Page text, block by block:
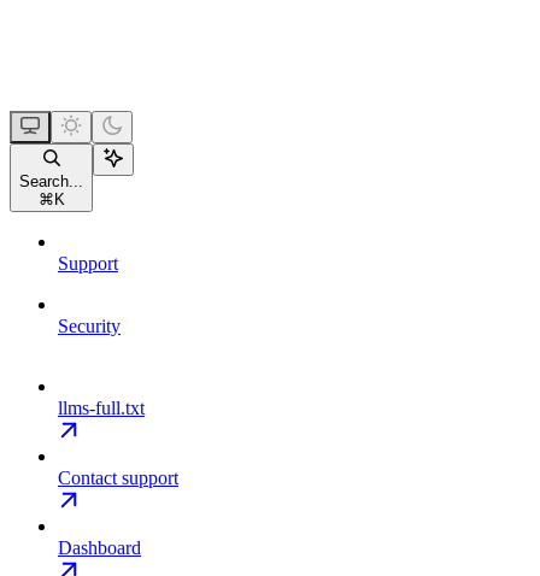
Search...
⌘ K
Support
Security
llms-full.txt
Contact support
Dashboard